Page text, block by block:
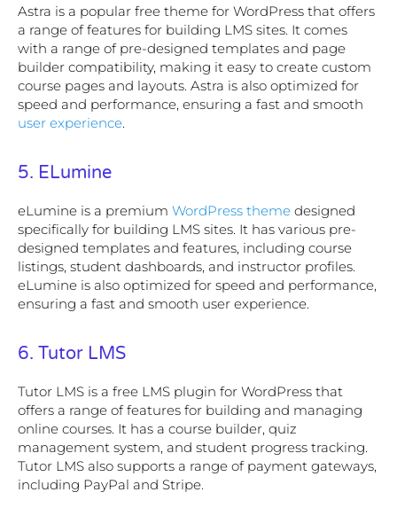
Astra is a popular free theme for WordPress that offers
a range of features for building LMS sites. It comes
with a range of pre-designed templates and page
builder compatibility, making it easy to create custom
course pages and layouts. Astra is also optimized for
speed and performance, ensuring a fast and smooth
user experience.
5. ELumine
eLumine is a premium WordPress theme designed
specifically for building LMS sites. It has various pre-
designed templates and features, including course
listings, student dashboards, and instructor profiles.
eLumine is also optimized for speed and performance,
ensuring a fast and smooth user experience.
6. Tutor LMS
Tutor LMS is a free LMS plugin for WordPress that
offers a range of features for building and managing
online courses. It has a course builder, quiz
management system, and student progress tracking.
Tutor LMS also supports a range of payment gateways,
including PayPal and Stripe.